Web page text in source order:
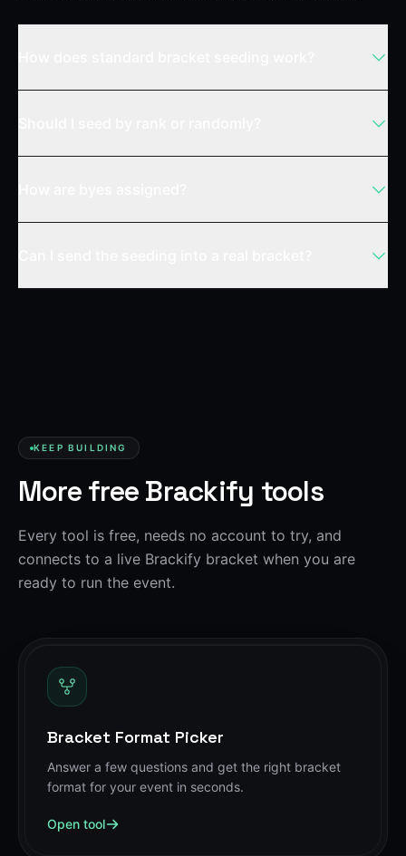
KEEP BUILDING
More free Brackify tools
Every tool is free, needs no account to try, and
connects to a live Brackify bracket when you are
ready to run the event.
Bracket Format Picker
Answer a few questions and get the right bracket
format for your event in seconds.
Open tool